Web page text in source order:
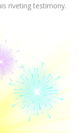
riveting testimony.